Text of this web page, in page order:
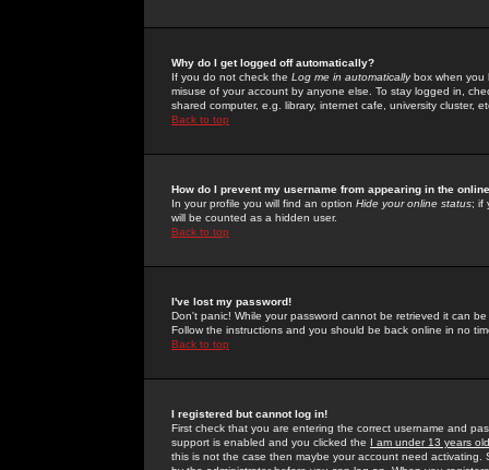
Why do I get logged off automatically?
If you do not check the Log me in automaticallybox when you
misuse of your account by anyone else. To stay logged in,
shared computer, e.g. library, internet cafe, university cluster,
Back to top
How do I prevent my username from appearing in the
In your profile you will find an option Hide your online status; if
will be counted as a hidden user.
Back to top
I've lost my password!
Don't panic! While your password cannot be retrieved it can
Follow the instructions and you should be back online in no
Back to top
I registered but cannot log in!
First check that you are entering the correct username and
support is enabled and you clicked the I am under 13 years old
this is not the case then maybe your account need activating.